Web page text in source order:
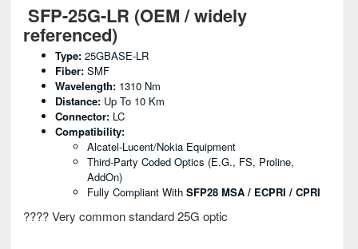
SFP-25G-LR (OEM / widely
referenced)
Type: 25GBASE-LR
Fiber: SMF
Wavelength: 1310 Nm
Distance: Up To 10 Km
Connector: LC
Compatibility:
Alcatel-Lucent/Nokia Equipment
Third-Party Coded Optics (e.g., FS, Proline,
AddOn)
Fully Compliant With SFP28 MSA / ECPRI / CPRI
???? Very common standard 25G optic